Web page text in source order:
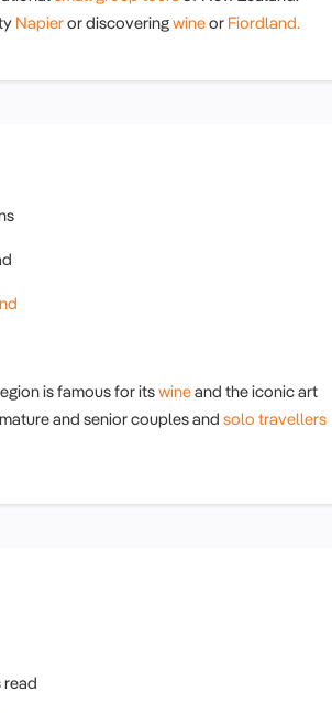
Napieror discoveringwineor Fiordland.
is famous for itswineand the iconic art
and senior couples and solo travellers
read